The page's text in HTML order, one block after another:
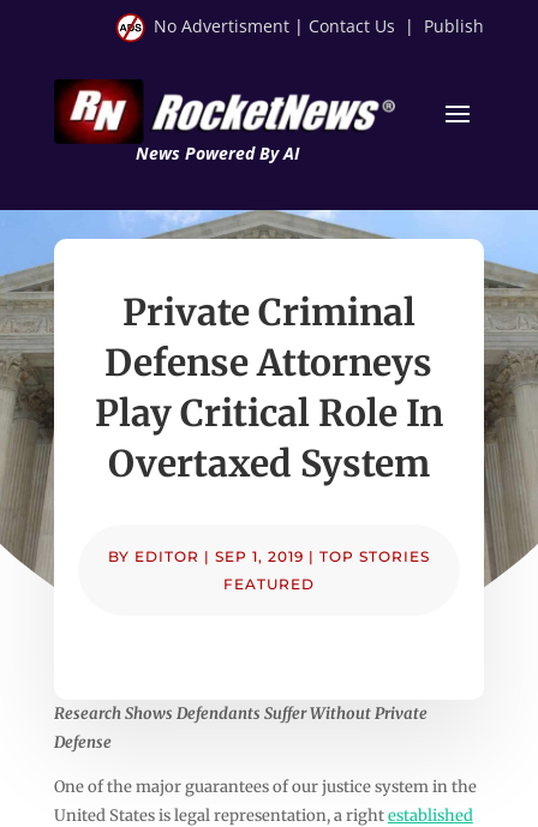
No Advertisment | Contact Us | Publish
News Powered By AI
Private Criminal
Defense Attorneys
Play Critical Role In
Overtaxed System
BY EDITOR | SEP 1, 2019 | TOP STORIES
FEATURED
Research Shows Defendants Suffer Without Private
Defense
One of the major guarantees of our justice system in the
United States is legal representation, a rightestablished